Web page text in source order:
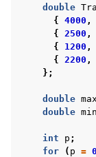
double
{
4000 ,
{
2500 ,
{
1200 ,
{
2200 ,
};
double
double
int p ;
for
( p = 0